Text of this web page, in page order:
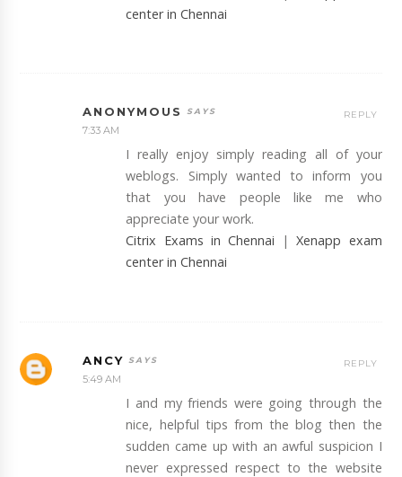
center in Chennai
ANONYMOUS
7:33 AM
I really enjoy simply reading all of your
weblogs. Simply wanted to inform you
that you have people like me who
appreciate your work.
Citrix Exams in Chennai |Xenapp exam
center in Chennai
REPLY
ANCY
5:49 AM
I and my friends were going through the
nice, helpful tips from the blog then the
sudden came up with an awful suspicion I
never expressed respect to the website
REPLY